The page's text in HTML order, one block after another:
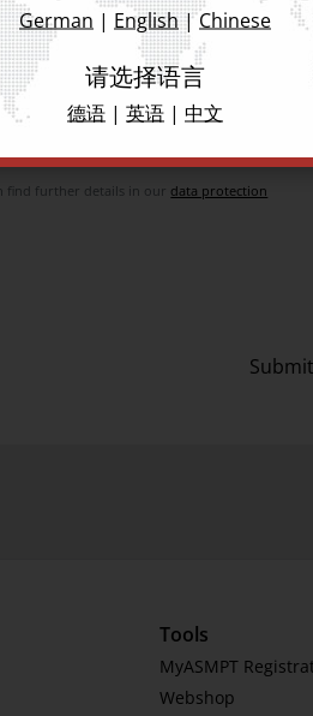
the provision of the service (e.g. booking of the
and follow-up activities for booking (lead
find further details in our data protection
Submit
Tools
MyASMPT
Webshop
German | English|Chinese
请选择语言
德语 | 英语 | 中文